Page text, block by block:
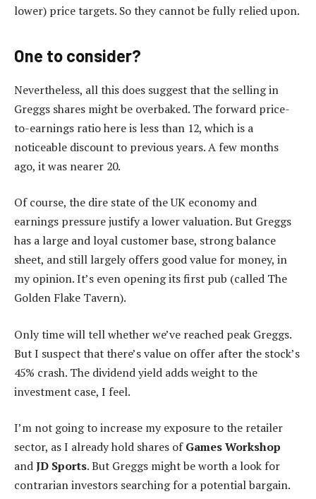
lower) price targets. So they cannot be fully relied upon.
One to consider?
Nevertheless, all this does suggest that the selling in
Greggs shares might be overbaked. The forward price-
to-earnings ratio here is less than 12, which is a
noticeable discount to previous years. A few months
ago, it was nearer 20.
Of course, the dire state of the UK economy and
earnings pressure justify a lower valuation. But Greggs
has a large and loyal customer base, strong balance
sheet, and still largely offers good value for money, in
my opinion. It’s even opening its first pub (called The
Golden Flake Tavern).
Only time will tell whether we’ve reached peak Greggs.
But I suspect that there’s value on offer after the stock’s
45% crash. The dividend yield adds weight to the
investment case, I feel.
I’m not going to increase my exposure to the retailer
sector, as I already hold shares ofGames Workshop
andJD Sports. But Greggs might be worth a look for
contrarian investors searching for a potential bargain.